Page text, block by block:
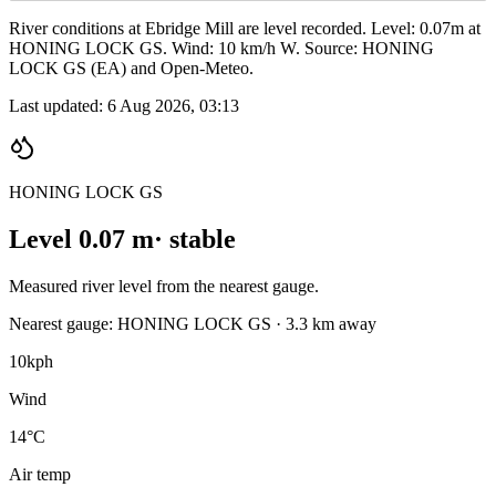
River conditions at Ebridge Mill are level recorded. Level: 0.07m at
HONING LOCK GS. Wind: 10 km/h W. Source: HONING
LOCK GS (EA) and Open-Meteo.
Last updated: 6 Aug 2026, 03:13
HONING LOCK GS
Level 0.07 m· stable
Measured river level from the nearest gauge.
Nearest gauge: HONING LOCK GS · 3.3 km away
10kph
Wind
14°C
Air temp